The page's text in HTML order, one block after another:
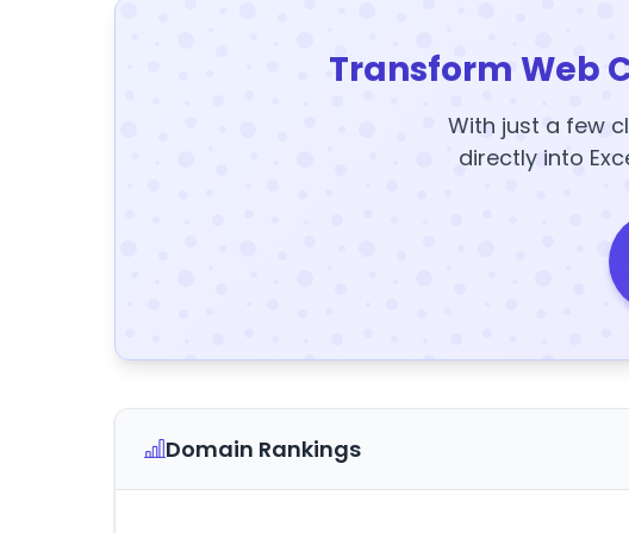
Transform Web
With just a few
directly into
Domain Rankings